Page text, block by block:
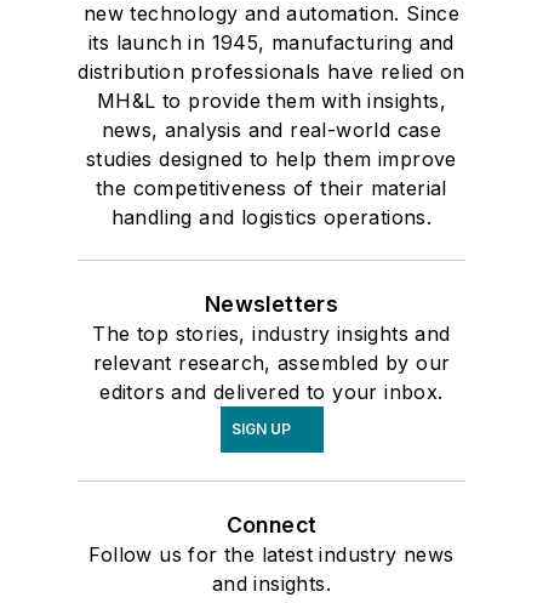
new technology and automation. Since
its launch in 1945, manufacturing and
distribution professionals have relied on
MH&L to provide them with insights,
news, analysis and real-world case
studies designed to help them improve
the competitiveness of their material
handling and logistics operations.
Newsletters
The top stories, industry insights and
relevant research, assembled by our
editors and delivered to your inbox.
SIGN UP
Connect
Follow us for the latest industry news
and insights.